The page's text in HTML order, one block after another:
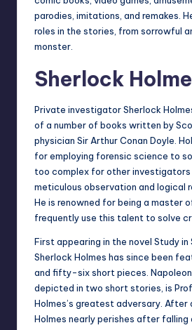
parodies, imitations, and remakes.
roles in the stories, from sorrowful
monster.
Sherlock
Private investigator Sherlock
of a number of books written by
physician Sir Arthur Conan Doyle.
for employing forensic science to
too complex for other investigators
meticulous observation and logical
He is renowned for being a master
frequently use this talent to solve
First appearing in the novel Study in
Sherlock Holmes has since been
and fifty-six short pieces.
depicted in two short stories, is
Holmes’s greatest adversary. After
Holmes nearly perishes after falling